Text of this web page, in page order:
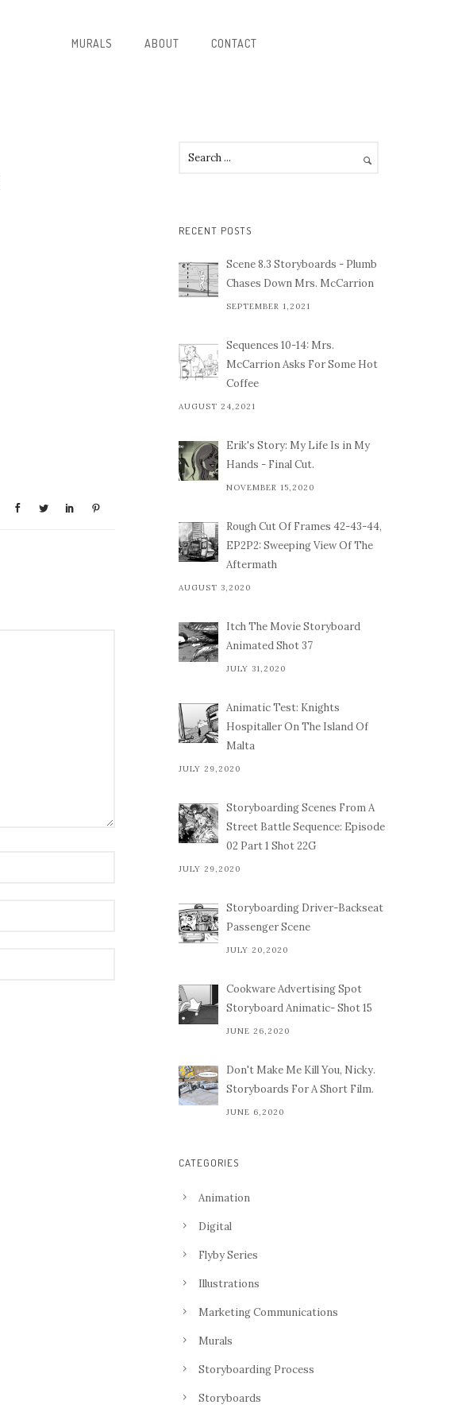
MURALS ABOUT CONTACT
RECENT POSTS
Scene 8.3 Storyboards - Plumb
Chases Down Mrs. McCarrion
SEPTEMBER 1,2021
Sequences 10-14: Mrs.
McCarrion Asks For Some Hot
Coffee
AUGUST 24,2021
Erik's Story: My Life Is in My
Hands - Final Cut.
NOVEMBER 15,2020
Rough Cut Of Frames 42-43-44,
EP2P2: Sweeping View Of The
Aftermath
AUGUST 3,2020
Itch The Movie Storyboard
Animated Shot 37
JULY 31,2020
Animatic Test: Knights
Hospitaller On The Island Of
Malta
JULY 29,2020
Storyboarding Scenes From A
Street Battle Sequence: Episode
02 Part 1 Shot 22G
JULY 29,2020
Storyboarding Driver-Backseat
Passenger Scene
JULY 20,2020
Cookware Advertising Spot
Storyboard Animatic- Shot 15
JUNE 26,2020
Don't Make Me Kill You, Nicky.
Storyboards For A Short Film.
JUNE 6,2020
CATEGORIES
Animation
Digital
Flyby Series
Illustrations
Marketing Communications
Murals
Storyboarding Process
Storyboards